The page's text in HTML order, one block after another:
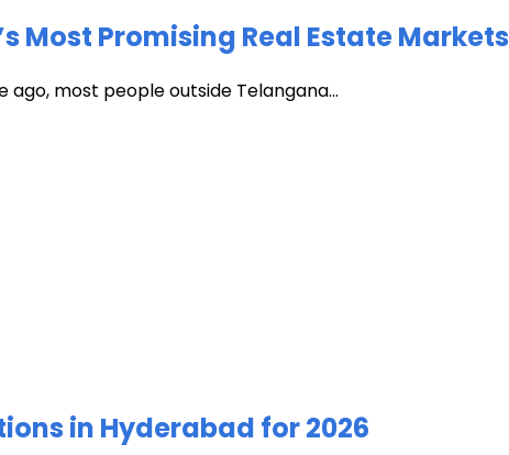
Most Promising Real Estate Markets
most people outside Telangana...
in Hyderabad for 2026